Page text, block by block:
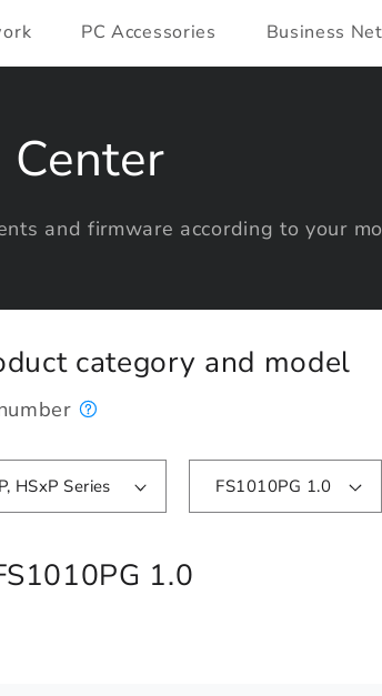
PC Accessories Business
and firmware according to your
category and model
PoE Switches | FSxP, GSxP, HSxP Series FS1010PG 1.0
1.0